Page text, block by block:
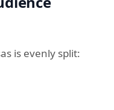
is evenly split: